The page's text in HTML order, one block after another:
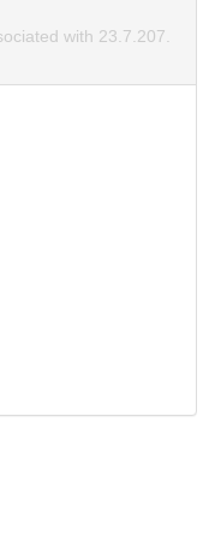
with 23.7.207.